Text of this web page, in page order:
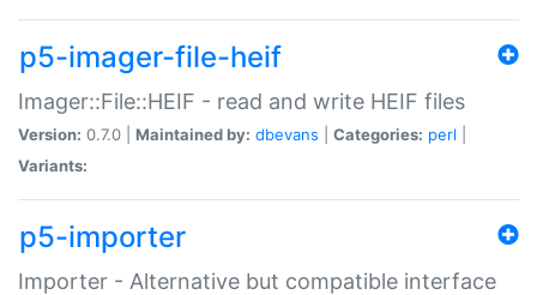
p5-imager-file-heif
Imager::File::HEIF - read and write HEIF files
Version: 0.7.0 | Maintained by: dbevans Categories: perl
Variants:
p5-importer
Importer - Alternative but compatible interface